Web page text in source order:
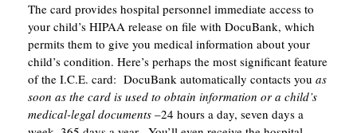
The card provides hospital personnel immediate access to
your child’s HIPAA release on file with DocuBank, which
permits them to give you medical information about your
child’s condition. Here’s perhaps the most significant feature
of the I.C.E. card: DocuBank automatically contacts you as
soon as the card is used to obtain information or a child’s
medical-legal documents –24 hours a day, seven days a